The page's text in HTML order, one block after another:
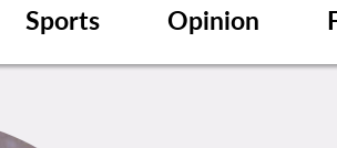
Sports Opinion